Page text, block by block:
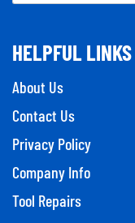
HELPFUL LINKS
About Us
Contact Us
Privacy Policy
Company Info
Tool Repairs